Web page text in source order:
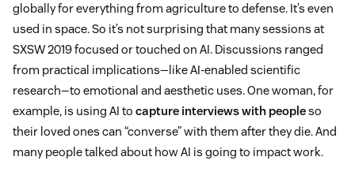
globally for everything from agriculture to defense. It’s even
used in space. So it’s not surprising that many sessions at
SXSW 2019 focused or touched on AI. Discussions ranged
from practical implications—like AI-enabled scientific
research—to emotional and aesthetic uses. One woman, for
example, is using AI to capture interviews with peopleso
their loved ones can “converse” with them after they die. And
many people talked about how AI is going to impact work.